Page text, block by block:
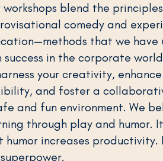
workshops blend the
comedy and
that we have
success in the corporate
your creativity,
and foster a
and fun environment. We
through play and humor.
humor increases